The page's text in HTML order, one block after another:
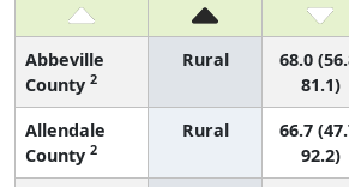
Abbeville
County 2
Rural
68.0
81.1)
Allendale
County 2
Rural
66.7
92.2)